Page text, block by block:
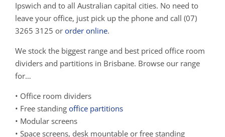
Ipswich and to all Australian capital cities. No need to
leave your office, just pick up the phone and call (07)
3265 3125 or order online.
We stock the biggest range and best priced office room
dividers and partitions in Brisbane. Browse our range
for…
• Office room dividers
• Free standing office partitions
• Modular screens
• Space screens, desk mountable or free standing